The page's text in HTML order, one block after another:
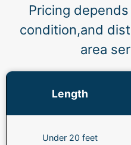
Pricing
condition,and
area
Length
Under 20 feet